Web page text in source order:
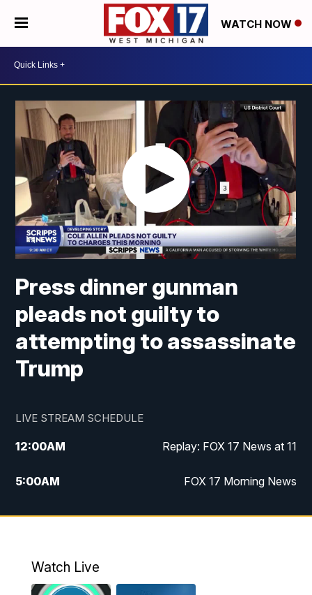
WATCH NOW
Press dinner gunman
pleads not guilty to
attempting to assassinate
Trump
LIVE STREAM SCHEDULE
12:00AM Replay: FOX 17 News at 11
5:00AM FOX 17 Morning News
10:00AM Morning Mix
4:00PM
Watch Live